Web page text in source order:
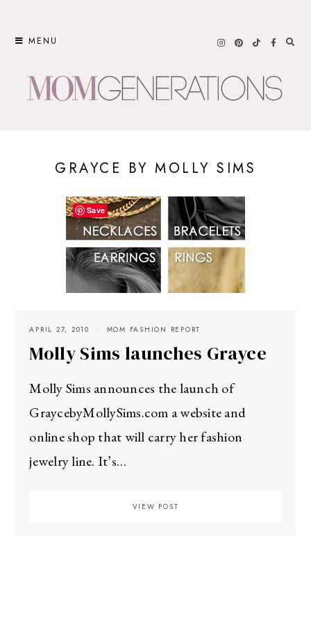
MENU
GRAYCE BY MOLLY SIMS
APRIL 27, 2010 MOM FASHION REPORT
Molly Sims launches Grayce
Molly Sims announces the launch of
GraycebyMollySims.com a website and
online shop that will carry her fashion
jewelry line. It’s…
VIEW POST
Save